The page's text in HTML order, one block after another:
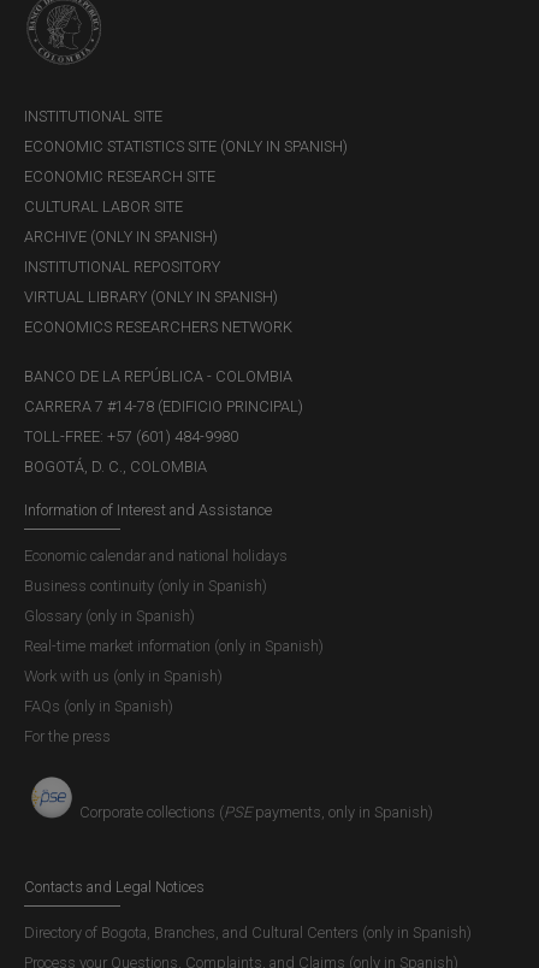
INSTITUTIONAL SITE
ECONOMIC STATISTICS SITE (ONLY IN SPANISH)
ECONOMIC RESEARCH SITE
CULTURAL LABOR SITE
ARCHIVE (ONLY IN SPANISH)
INSTITUTIONAL REPOSITORY
VIRTUAL LIBRARY (ONLY IN SPANISH)
ECONOMICS RESEARCHERS NETWORK
BANCO DE LA REPÚBLICA - COLOMBIA
CARRERA 7 #14-78 (EDIFICIO PRINCIPAL)
TOLL-FREE: +57 (601) 484-9980
BOGOTÁ, D. C., COLOMBIA
Information of Interest and Assistance
Economic calendar and national holidays
Business continuity (only in Spanish)
Glossary (only in Spanish)
Real-time market information (only in Spanish)
Work with us (only in Spanish)
FAQs (only in Spanish)
For the press
Corporate collections (PSEpayments, only in Spanish)
Contacts and Legal Notices
Directory of Bogota, Branches, and Cultural Centers (only in Spanish)
Process your Questions, Complaints, and Claims (only in Spanish)